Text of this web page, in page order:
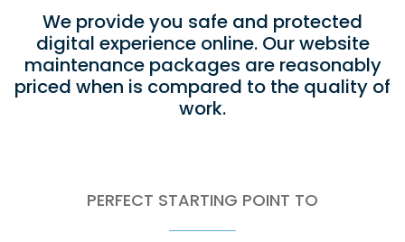
We provide you safe and protected
digital experience online. Our website
maintenance packages are reasonably
priced when is compared to the quality of
work.
PERFECT STARTING POINT TO